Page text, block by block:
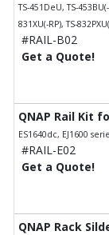
TS-451DeU, TS-
831XU(-RP), TS-
#RAIL-B02
Get a Quote!
QNAP Rail Kit
ES1640dc, EJ1600
#RAIL-E02
Get a Quote!
QNAP Rack